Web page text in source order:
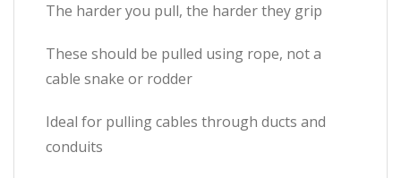
The harder you pull, the harder they grip
These should be pulled using rope, not a
cable snake or rodder
Ideal for pulling cables through ducts and
conduits